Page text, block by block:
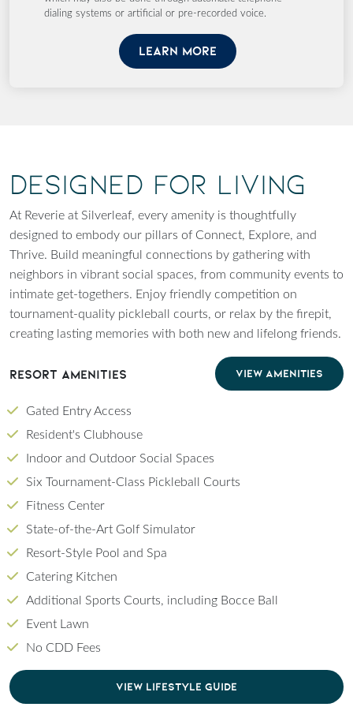
dialing systems or artificial or pre-recorded voice.
LEARN MORE
Designed for Living
At Reverie at Silverleaf, every amenity is thoughtfully
designed to embody our pillars of Connect, Explore, and
Thrive. Build meaningful connections by gathering with
neighbors in vibrant social spaces, from community events to
intimate get-togethers. Enjoy friendly competition on
tournament-quality pickleball courts, or relax by the firepit,
creating lasting memories with both new and lifelong friends.
Resort Amenities VIEW AMENITIES
Gated Entry Access
Resident's Clubhouse
Indoor and Outdoor Social Spaces
Six Tournament-Class Pickleball Courts
Fitness Center
State-of-the-Art Golf Simulator
Resort-Style Pool and Spa
Catering Kitchen
Additional Sports Courts, including Bocce Ball
Event Lawn
No CDD Fees
CLICK TO DOWNLOAD PDF OF LIFESTYLE
VIEW LIFESTYLE GUIDE